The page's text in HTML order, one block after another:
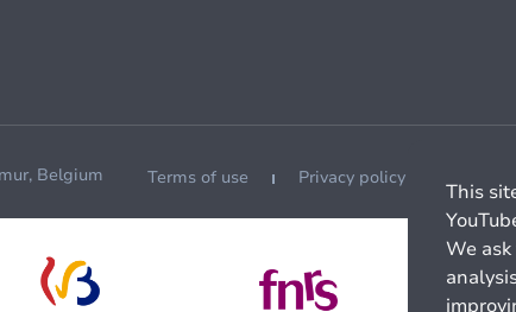
Belgium Terms of use Privacy policy
This
We